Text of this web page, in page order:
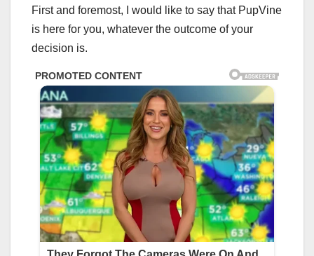
First and foremost, I would like to say that PupVine
is here for you, whatever the outcome of your
decision is.